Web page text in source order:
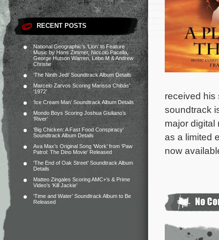
RECENT POSTS
National Geographic’s ‘Lion’ to Feature
Music by Hans Zimmer, Niccolò Pacella,
George Hutson Warren, Lebo M & Andrew
Christie
‘The Ninth Jedi’ Soundtrack Album Details
Marcelo Zarvos Scoring Marissa Chibás’
‘1972’
‘Ice Cream Man’ Soundtrack Album Details
Mondo Boys Scoring Joshua Giuliano’s
‘River’
‘Big Chicken: A Fast Food Conspiracy’
Soundtrack Album Details
Ava Max’s Original Song ‘Work’ from ‘Paw
Patrol: The Dino Movie’ Released
‘The End of Oak Street’ Soundtrack Album
Details
Matteo Zingales Scoring AMC+’s & Prime
Video’s ‘Kill Jackie’
‘Time and Water’ Soundtrack Album to Be
Released
received his
soundtrack
major
as a limited
now